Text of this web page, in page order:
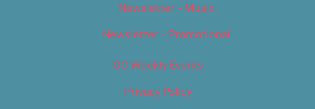
Newsletter – Music
Newsletter – Promotional
OC Weekly Events
Privacy Policy